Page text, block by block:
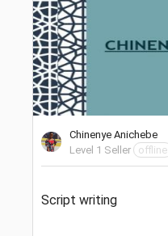
Chinenye Anichebe
Level 1 Seller
offline
Script writing